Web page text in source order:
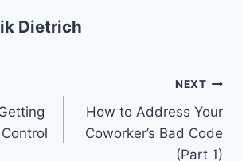
Dietrich
NEXT
How to Address Your
Coworker’s Bad Code
(Part 1)